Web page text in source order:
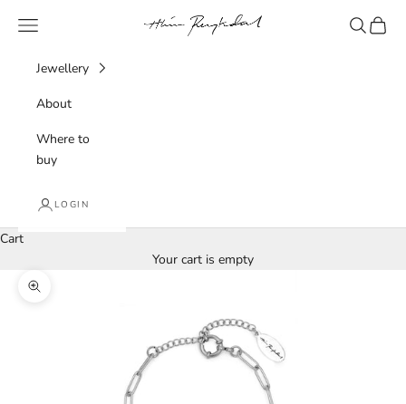
Hlín Reykdal Jewellery
Navigation menu Search
Cart
Jewellery
About
Where to
buy
LOGIN
Cart
Your cart is empty
Zoom picture